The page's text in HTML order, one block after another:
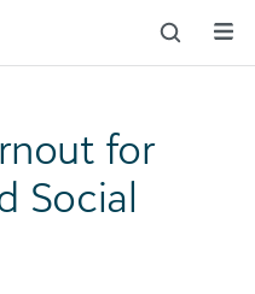
for
Social